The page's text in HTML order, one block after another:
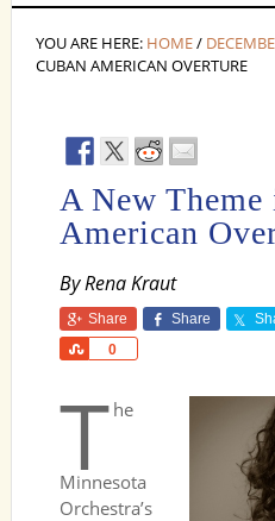
YOU ARE HERE: HOME/
CUBAN AMERICAN OVERTURE
A New Theme
American
By Rena Kraut
Share Share
0
Share
T he
Minnesota
Orchestra’s